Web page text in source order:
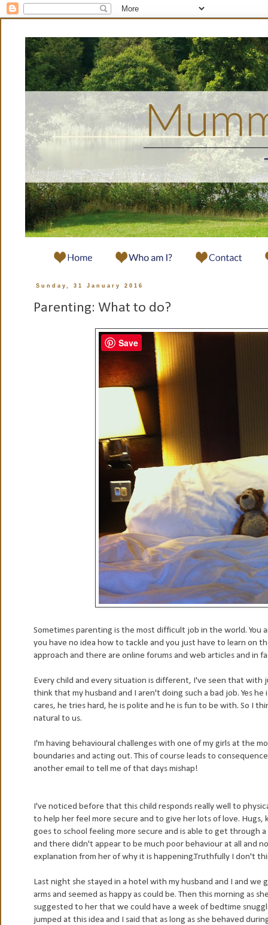
Sunday, 31 January 2016
Parenting: What to do?
Sometimes parenting is the most difficult job in the world.
you have no idea how to tackle and you just have to learn on
approach and there are online forums and web articles and
Every child and every situation is different, I've seen that with
think that my husband and I aren't doing such a bad job. Yes
cares, he tries hard, he is polite and he is fun to be with. So I
natural to us.
I'm having behavioural challenges with one of my girls at the
boundaries and acting out. This of course leads to
another email to tell me of that days mishap!
I've noticed before that this child responds really well to
to help her feel more secure and to give her lots of love.
goes to school feeling more secure and is able to get through
and there didn't appear to be much poor behaviour at all and
explanation from her of why it is happening.Truthfully I don't
Last night she stayed in a hotel with my husband and I and
arms and seemed as happy as could be. Then this morning as
suggested to her that we could have a week of bedtime
jumped at this idea and I said that as long as she behaved
Save